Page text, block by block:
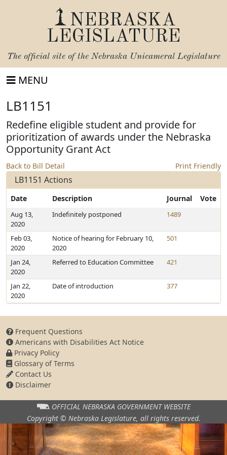
NEBRASKA
LEGISLATURE
The official site of the Nebraska Unicameral Legislature
MENU
LB1151
Redefine eligible student and provide for
prioritization of awards under the Nebraska
Opportunity Grant Act
Back to Bill Detail Print Friendly
LB1151 Actions
Date Description Journal Vote
Aug 13,
2020
Indefinitely postponed 1489
Feb 03,
2020
Notice of hearing for February 10,
2020
501
Jan 24,
2020
Referred to Education Committee 421
Jan 22,
2020
Date of introduction 377
Frequent Questions
Americans with Disabilities Act Notice
Privacy Policy
Glossary of Terms
Contact Us
Disclaimer
OFFICIAL NEBRASKA GOVERNMENT WEBSITE
Copyright © Nebraska Legislature, all rights reserved.